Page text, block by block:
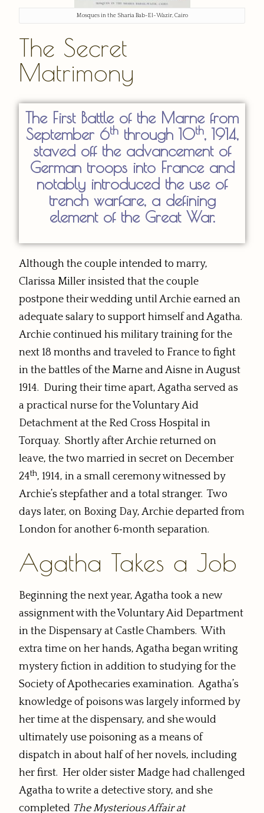
Mosques in the Sharia Bab-El-Wazir, Cairo
The Secret
Matrimony
The First Battle of the Marne from
September 6ththrough 10th, 1914,
staved off the advancement of
German troops into France and
notably introduced the use of
trench warfare, a defining
element of the Great War.
Although the couple intended to marry,
Clarissa Miller insisted that the couple
postpone their wedding until Archie earned an
adequate salary to support himself and Agatha.
Archie continued his military training for the
next 18 months and traveled to France to fight
in the battles of the Marne and Aisne in August
1914. During their time apart, Agatha served as
a practical nurse for the Voluntary Aid
Detachment at the Red Cross Hospital in
Torquay. Shortly after Archie returned on
leave, the two married in secret on December
24th, 1914, in a small ceremony witnessed by
Archie’s stepfather and a total stranger. Two
days later, on Boxing Day, Archie departed from
London for another 6‑month separation.
Agatha Takes a Job
Beginning the next year, Agatha took a new
assignment with the Voluntary Aid Department
in the Dispensary at Castle Chambers. With
extra time on her hands, Agatha began writing
mystery fiction in addition to studying for the
Society of Apothecaries examination. Agatha’s
knowledge of poisons was largely informed by
her time at the dispensary, and she would
ultimately use poisoning as a means of
dispatch in about half of her novels, including
her first. Her older sister Madge had challenged
Agatha to write a detective story, and she
completed The Mysterious Affair at